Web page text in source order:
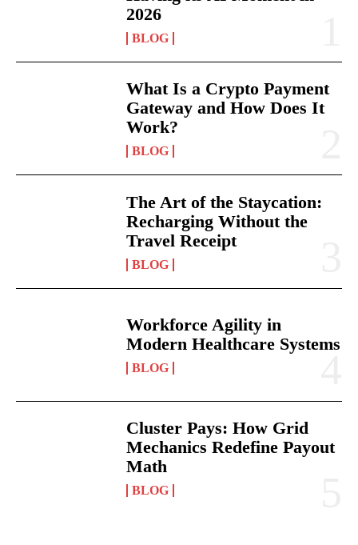
2026
BLOG
What Is a Crypto Payment
Gateway and How Does It
Work?
BLOG
The Art of the Staycation:
Recharging Without the
Travel Receipt
BLOG
Workforce Agility in
Modern Healthcare Systems
BLOG
Cluster Pays: How Grid
Mechanics Redefine Payout
Math
BLOG